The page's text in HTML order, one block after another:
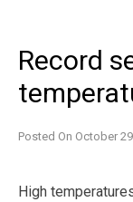
Record
Posted On October
High